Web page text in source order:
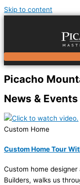
Skip to content
Picacho
News & Events
Custom Home
Custom Home Tour
Custom home
Builders, walks us